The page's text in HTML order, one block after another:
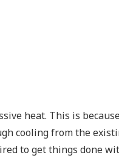
heat. This is
cooling from the
to get things done